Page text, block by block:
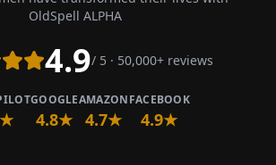
OldSpell ALPHA
4.9/ 5 · 50,000+ reviews
GOOGLE
4.8★
AMAZON
4.7★
FACEBOOK
4.9★